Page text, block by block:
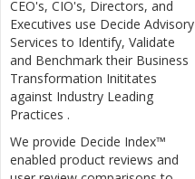
CEO's, CIO's, Directors, and
Executives use Decide Advisory
Services to Identify, Validate
and Benchmark their Business
Transformation Inititates
against Industry Leading
Practices .
We provide Decide Index™
enabled product reviews and